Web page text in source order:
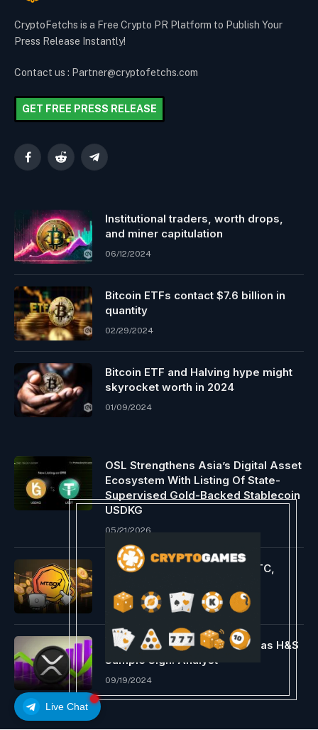
Live Chat
CryptoFetchs is a Free Crypto PR Platform to Publish Your
Press Release Instantly!
Contact us : Partner@cryptofetchs.com
GET FREE PRESS RELEASE
FacebookReddit Telegram
Institutional traders, worth drops,
and miner capitulation
06/12/2024
Bitcoin ETFs contact $7.6 billion in
quantity
02/29/2024
Bitcoin ETF and Halving hype might
skyrocket worth in 2024
01/09/2024
OSL Strengthens Asia’s Digital Asset
Ecosystem With Listing Of State-
Supervised Gold-Backed Stablecoin
USDKG
05/21/2026
Mt. Gox strikes $75 million BTC,
08/23/2024
Ripple XRP Worth Will go $1.1 as H&S
Sample Sign: Analyst
09/19/2024